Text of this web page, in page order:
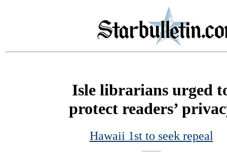
Isle librarians urged
protect readers’
Hawaii 1st to seek repeal